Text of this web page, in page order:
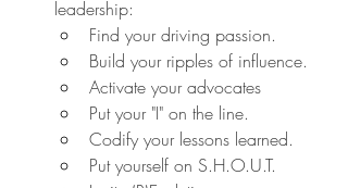
leadership:
Find your driving passion.
Build your ripples of influence.
Activate your advocates
Put your "I" on the line.
Codify your lessons learned.
Put yourself on S.H.O.U.T.